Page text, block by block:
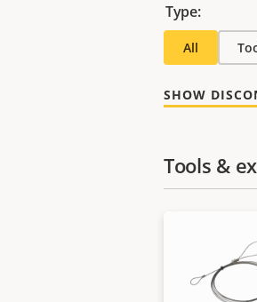
Type:
All
SHOW
Tools &